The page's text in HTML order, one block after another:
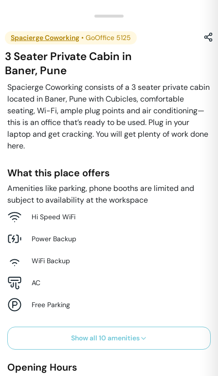
Spacierge Coworking • GoOffice 5125
3 Seater Private Cabin in
Baner, Pune
Spacierge Coworking consists of a 3 seater private cabin
located in Baner, Pune with Cubicles, comfortable
seating, Wi-Fi, ample plug points and air conditioning—
this is an office that’s ready to be used. Plug in your
laptop and get cracking. You will get plenty of work done
here.
What this place offers
Amenities like parking, phone booths are limited and
subject to availability at the workspace
Hi Speed WiFi
Power Backup
WiFi Backup
AC
Free Parking
Show all 10 amenities
Opening Hours